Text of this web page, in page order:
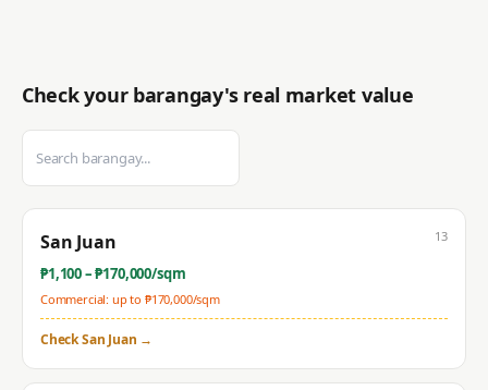
Check your barangay's real market value
San Juan
₱1,100– ₱170,000/sqm
Commercial: up to ₱170,000/sqm
13
CheckSan Juan →